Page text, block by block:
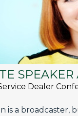
Dealer
is a broadcaster,